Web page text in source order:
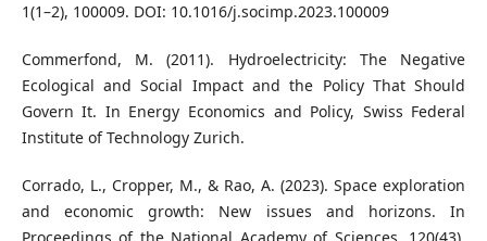
1(1–2), 100009. DOI: 10.1016/j.socimp.2023.100009
Commerfond, M. (2011). Hydroelectricity: The Negative
Ecological and Social Impact and the Policy That Should
Govern It. In Energy Economics and Policy, Swiss Federal
Institute of Technology Zurich.
Corrado, L., Cropper, M., & Rao, A. (2023). Space exploration
and economic growth: New issues and horizons. In